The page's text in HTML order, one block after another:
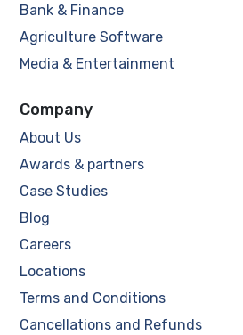
Bank & Finance
Agriculture Software
Media & Entertainment
Company
About Us
Awards & partners
Case Studies
Blog
Careers
Locations
Terms and Conditions
Cancellations and Refunds